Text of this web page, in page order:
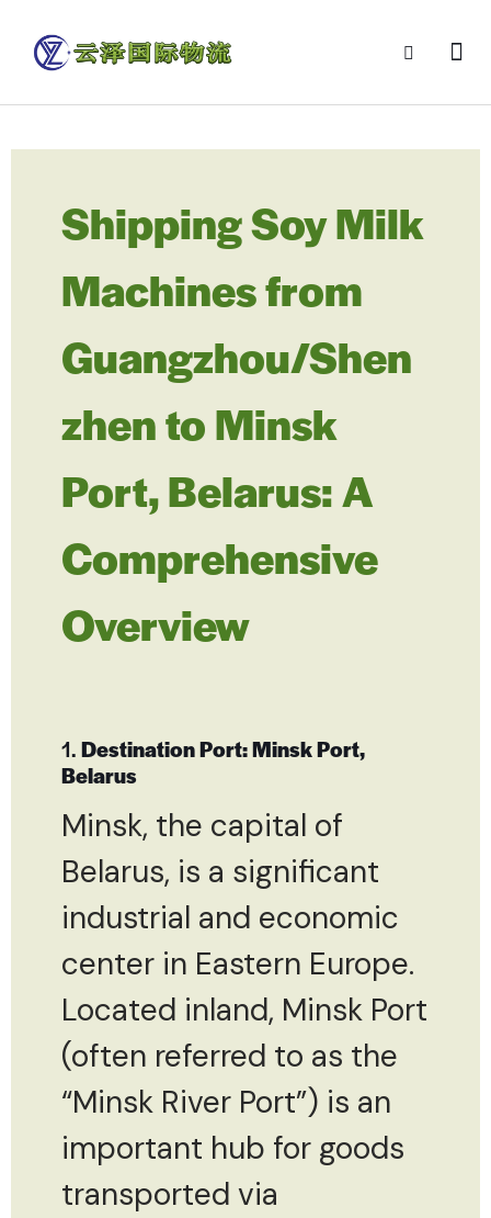
Shipping Soy Milk
Machines from
Guangzhou/Shen
zhen to Minsk
Port, Belarus: A
Comprehensive
Overview
1.Destination Port: Minsk Port,
Belarus
Minsk, the capital of
Belarus, is a significant
industrial and economic
center in Eastern Europe.
Located inland, Minsk Port
(often referred to as the
“Minsk River Port”) is an
important hub for goods
transported via